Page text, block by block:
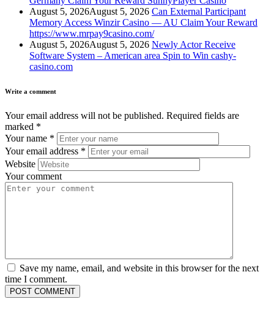
August 5, 2026August 5, 2026 Can External Participant
Memory Access Winzir Casino — AU Claim Your Reward
https://www.mrpay9casino.com/
August 5, 2026August 5, 2026 Newly Actor Receive
Software System – American area Spin to Win cashy-
casino.com
Write a comment
Your email address will not be published. Required fields are
marked *
Your name *
Your email address *
Website
Your comment
Save my name, email, and website in this browser for the next
time I comment.